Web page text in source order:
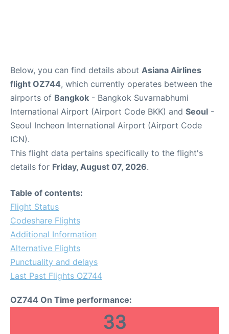
Below, you can find details about Asiana Airlines
flight OZ744, which currently operates between the
airports of Bangkok - Bangkok Suvarnabhumi
International Airport (Airport Code BKK) and Seoul -
Seoul Incheon International Airport (Airport Code
ICN).
This flight data pertains specifically to the flight's
details for Friday, August 07, 2026.
Table of contents:
Flight Status
Codeshare Flights
Additional Information
Alternative Flights
Punctuality and delays
Last Past Flights OZ744
OZ744 On Time performance:
33